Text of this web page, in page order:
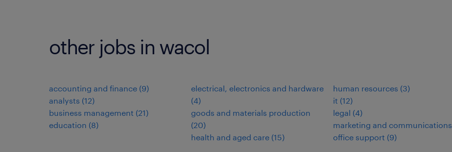
other jobs in wacol
accounting and finance (9)
analysts (12)
business management (21)
education (8)
electrical, electronics and hardware
(4)
goods and materials production
(20)
health and aged care (15)
human resources (3)
it (12)
legal (4)
marketing and communications
office support (9)